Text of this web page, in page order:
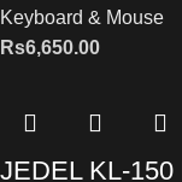
Keyboard & Mouse
Rs6,650.00
JEDEL KL-150